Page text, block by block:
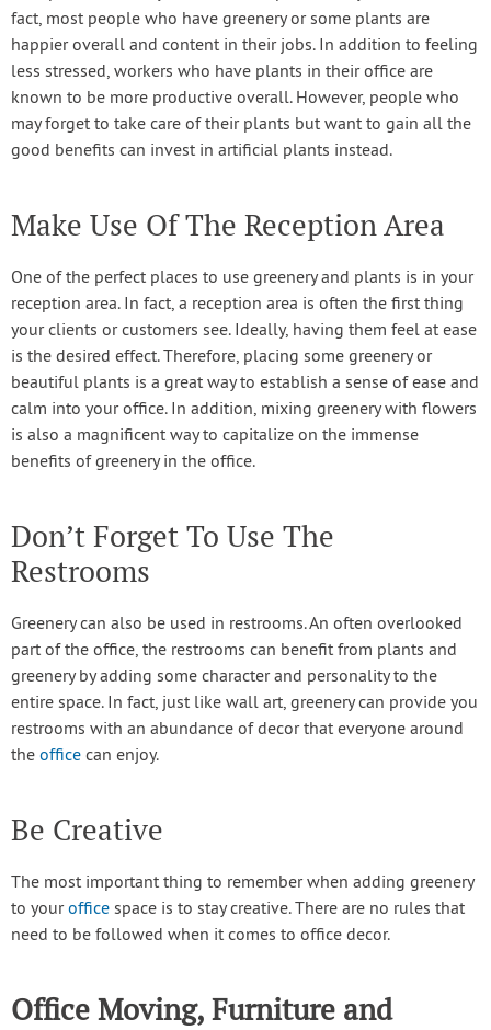
fact, most people who have greenery or some plants are
happier overall and content in their jobs. In addition to feeling
less stressed, workers who have plants in their office are
known to be more productive overall. However, people who
may forget to take care of their plants but want to gain all the
good benefits can invest in artificial plants instead.
Make Use Of The Reception Area
One of the perfect places to use greenery and plants is in your
reception area. In fact, a reception area is often the first thing
your clients or customers see. Ideally, having them feel at ease
is the desired effect. Therefore, placing some greenery or
beautiful plants is a great way to establish a sense of ease and
calm into your office. In addition, mixing greenery with flowers
is also a magnificent way to capitalize on the immense
benefits of greenery in the office.
Don’t Forget To Use The
Restrooms
Greenery can also be used in restrooms. An often overlooked
part of the office, the restrooms can benefit from plants and
greenery by adding some character and personality to the
entire space. In fact, just like wall art, greenery can provide you
restrooms with an abundance of decor that everyone around
the office can enjoy.
Be Creative
The most important thing to remember when adding greenery
to youroffice space is to stay creative. There are no rules that
need to be followed when it comes to office decor.
Office Moving, Furniture and